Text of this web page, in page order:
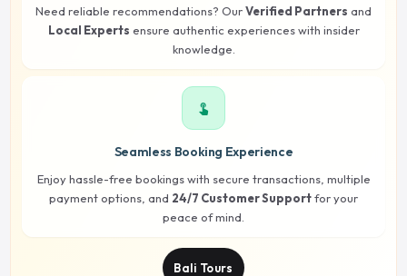
Need reliable recommendations? OurVerified Partners and
Local Experts ensure authentic experiences with insider
knowledge.
touch_app
Seamless Booking Experience
Enjoy hassle-free bookings with secure transactions, multiple
payment options, and 24/7 Customer Supportfor your
peace of mind.
Bali Tours